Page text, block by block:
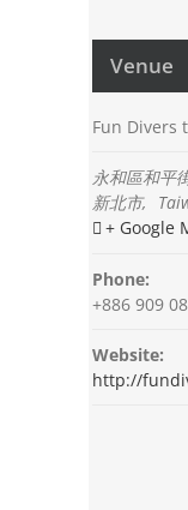
Venue
Fun Divers
永和區和平
新北市,
+ Google
Phone:
+886 909
Website:
http://